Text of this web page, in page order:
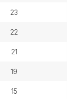
23
22
21
19
15